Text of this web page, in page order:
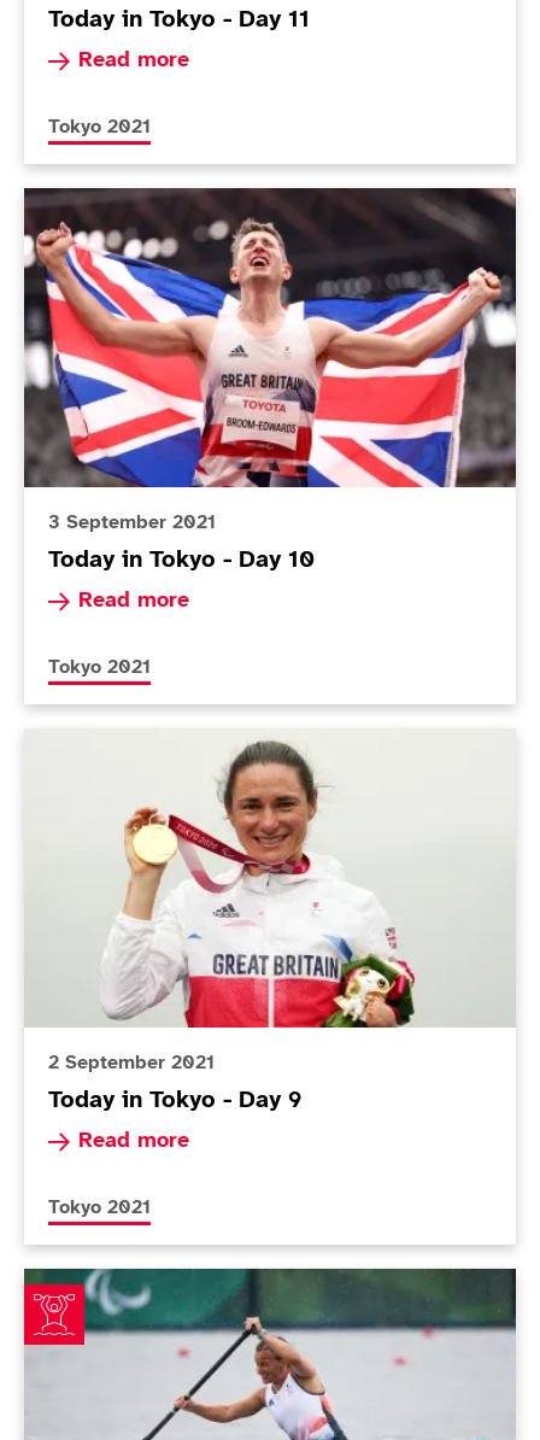
Today in Tokyo - Day 11
Read more
Read more about Today in Tokyo - Day 11
More news articles relating to
Tokyo 2021
Today in Tokyo - Day 10
3 September 2021
Today in Tokyo - Day 10
Read more
Read more about Today in Tokyo - Day 10
More news articles relating to
Tokyo 2021
2 September 2021
Today in Tokyo - Day 9
Read more
Read more about Today in Tokyo - Day 9
More news articles relating to
Tokyo 2021
ParalympicsGB canoeists make impressive start to